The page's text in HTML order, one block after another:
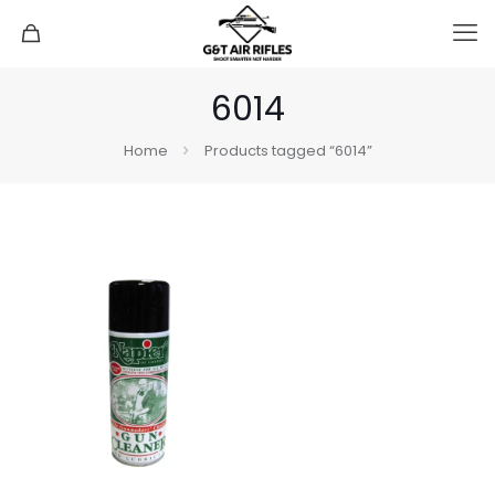
6014
Home Products tagged “6014”